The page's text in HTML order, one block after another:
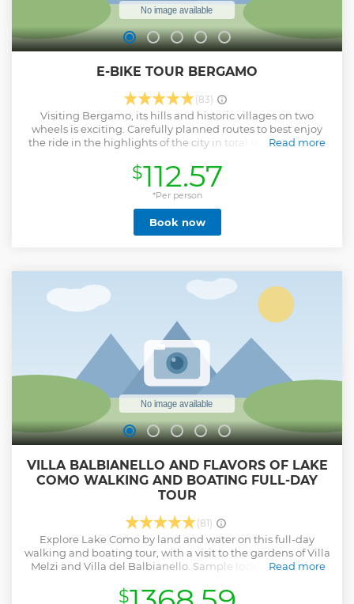
E-BIKE TOUR BERGAMO
(83)
Visiting Bergamo, its hills and historic villages on two
wheels is exciting. Carefully planned routes to best enjoy
the ride in the highlights of the city in total relaxation and
Access all areas of the city, including those with limited
traffic, no waiting for public transport or endless queues to
park for a fee. This tour is suitable for everyone (minimum
age 16).
Read more
Show less
$112.57
*Per person
Book now
VILLA BALBIANELLO AND FLAVORS OF LAKE
COMO WALKING AND BOATING FULL-DAY
TOUR
(81)
Explore Lake Como by land and water on this full-day
walking and boating tour, with a visit to the gardens of Villa
Melzi and Villa del Balbianello. Sample local olive oil at a
of Varenna and gain insight into the region’s Celtic
Read more
$